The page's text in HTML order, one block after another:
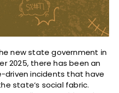
new state government in
2025, there has been an
driven incidents that have
state’s social fabric.